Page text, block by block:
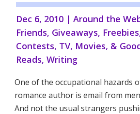
Dec 6, 2010 | Around the
Friends, Giveaways,
Contests, TV, Movies, &
Reads, Writing
One of the occupational hazards
romance author is email from
And not the usual strangers